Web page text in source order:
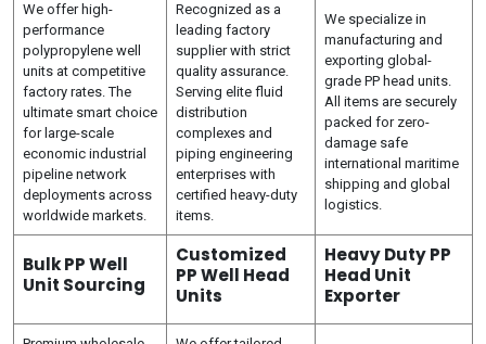
We offer high-
performance
polypropylene well
units at competitive
factory rates. The
ultimate smart choice
for large-scale
economic industrial
pipeline network
deployments across
worldwide markets.
Recognized as a
leading factory
supplier with strict
quality assurance.
Serving elite fluid
distribution
complexes and
piping engineering
enterprises with
certified heavy-duty
items.
We specialize in
manufacturing and
exporting global-
grade PP head units.
All items are securely
packed for zero-
damage safe
international maritime
shipping and global
logistics.
Bulk PP Well
Unit Sourcing
Customized
PP Well Head
Units
Heavy Duty PP
Head Unit
Exporter